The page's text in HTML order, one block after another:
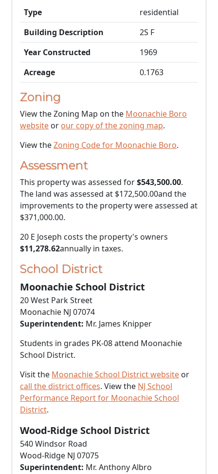
Type
residential
Building Description
2S F
Year Constructed
1969
Acreage
0.1763
Zoning
View the Zoning Map on the Moonachie Boro
website or our copy of the zoning map.
View theZoning Code for Moonachie Boro.
Assessment
This property was assessed for$543,500.00.
The land was assessed at $172,500.00and the
improvements to the property were assessed at
$371,000.00.
20 E Joseph costs the property's owners
$11,278.62annually in taxes.
School District
Moonachie School District
20 West Park Street
Moonachie NJ 07074
Superintendent: Mr. James Knipper
Students in grades PK-08 attend Moonachie
School District.
Visit the Moonachie School District website or
call the district offices. View the NJ School
Performance Report for Moonachie School
District.
Wood-Ridge School District
540 Windsor Road
Wood-Ridge NJ 07075
Superintendent: Mr. Anthony Albro